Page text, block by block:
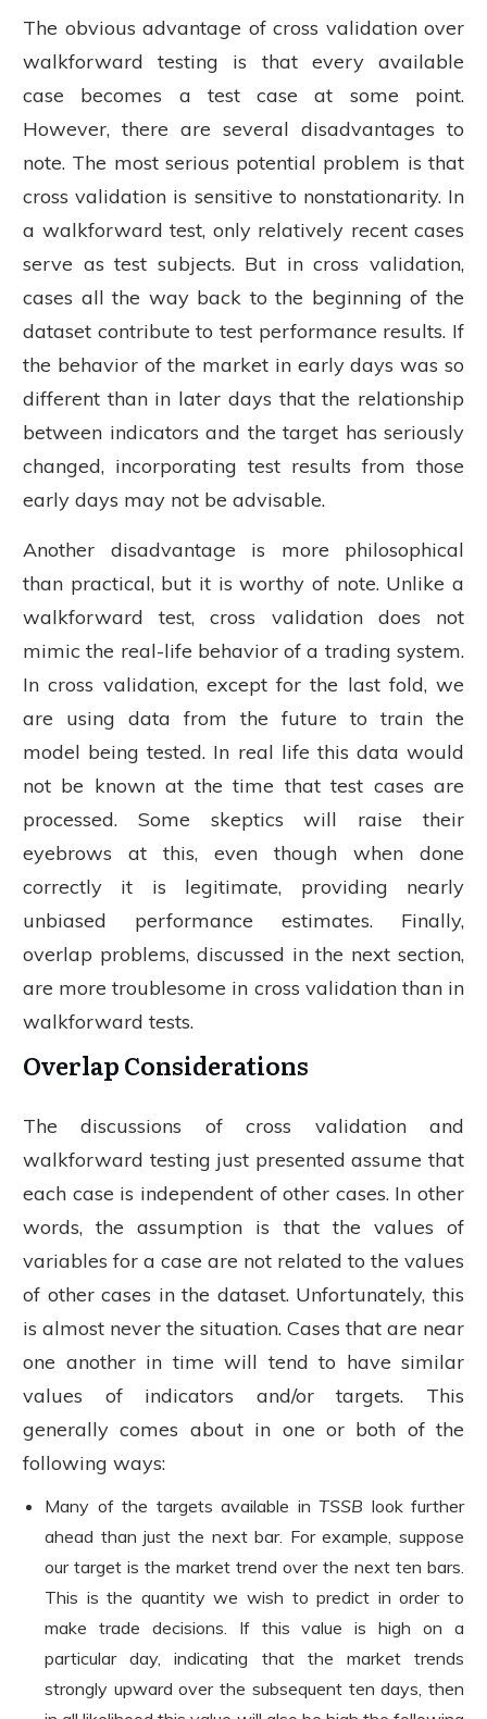
The obvious advantage of cross validation over
walkforward testing is that every available
case becomes a test case at some point.
However, there are several disadvantages to
note. The most serious potential problem is that
cross validation is sensitive to nonstationarity. In
a walkforward test, only relatively recent cases
serve as test subjects. But in cross validation,
cases all the way back to the beginning of the
dataset contribute to test performance results. If
the behavior of the market in early days was so
different than in later days that the relationship
between indicators and the target has seriously
changed, incorporating test results from those
early days may not be advisable.
Another disadvantage is more philosophical
than practical, but it is worthy of note. Unlike a
walkforward test, cross validation does not
mimic the real-life behavior of a trading system.
In cross validation, except for the last fold, we
are using data from the future to train the
model being tested. In real life this data would
not be known at the time that test cases are
processed. Some skeptics will raise their
eyebrows at this, even though when done
correctly it is legitimate, providing nearly
unbiased performance estimates. Finally,
overlap problems, discussed in the next section,
are more troublesome in cross validation than in
walkforward tests.
Overlap Considerations
The discussions of cross validation and
walkforward testing just presented assume that
each case is independent of other cases. In other
words, the assumption is that the values of
variables for a case are not related to the values
of other cases in the dataset. Unfortunately, this
is almost never the situation. Cases that are near
one another in time will tend to have similar
values of indicators and/or targets. This
generally comes about in one or both of the
following ways:
Many of the targets available in TSSB look further
ahead than just the next bar. For example, suppose
our target is the market trend over the next ten bars.
This is the quantity we wish to predict in order to
make trade decisions. If this value is high on a
particular day, indicating that the market trends
strongly upward over the subsequent ten days, then